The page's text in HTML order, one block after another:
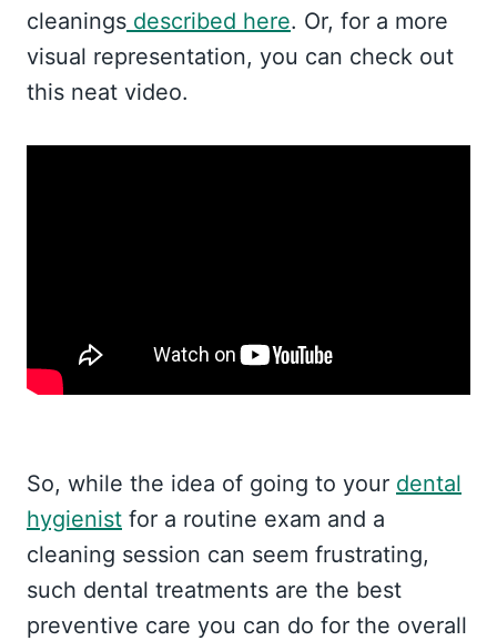
cleanings described here. Or, for a more
visual representation, you can check out
this neat video.
So, while the idea of going to your dental
hygienist for a routine exam and a
cleaning session can seem frustrating,
such dental treatments are the best
preventive care you can do for the overall